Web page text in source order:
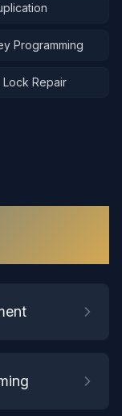
Programming
Repair